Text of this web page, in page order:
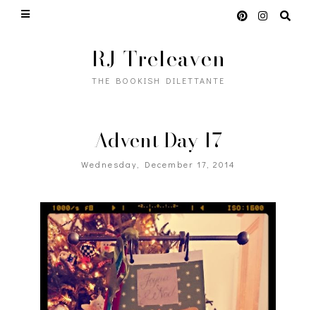
RJ Treleaven
THE BOOKISH DILETTANTE
Advent Day 17
Wednesday, December 17, 2014